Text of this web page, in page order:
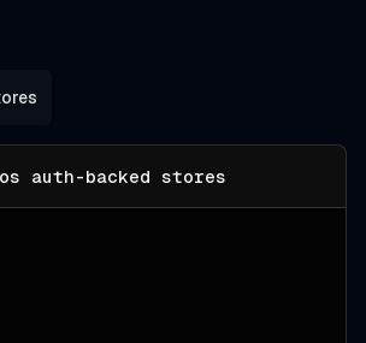
auth-backed stores